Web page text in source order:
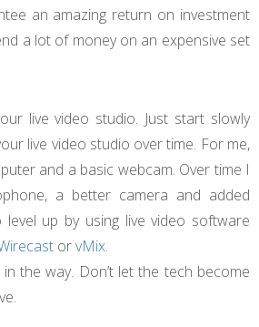
an amazing return on investment
a lot of money on an expensive set
live video studio. Just start slowly
live video studio over time. For me,
and a basic webcam. Over time I
a better camera and added
level up by using live video software
orvMix.
the way. Don’t let the tech become